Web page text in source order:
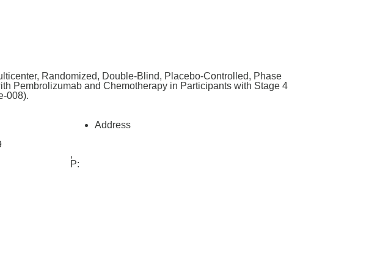
Randomized, Double-Blind, Placebo-Controlled, Phase
Pembrolizumab and Chemotherapy in Participants with Stage 4
008).
Address
,
P: